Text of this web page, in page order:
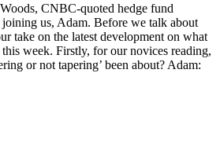
CNBC-quoted hedge fund
us, Adam. Before we talk about
take on the latest development on what
week. Firstly, for our novices reading,
or not tapering’ been about? Adam: